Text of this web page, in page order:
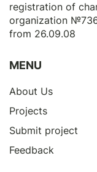
registration of
organization
from 26.09.08
MENU
About Us
Projects
Submit project
Feedback